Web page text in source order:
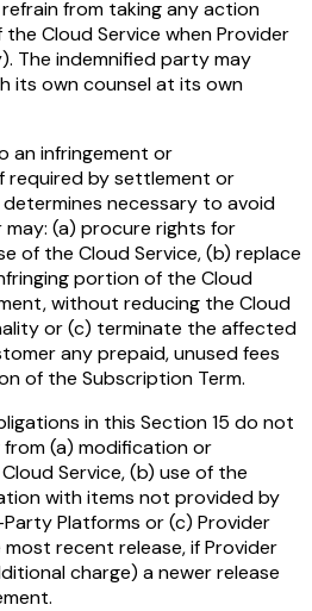
from taking any action
Cloud Service when Provider
The indemnified party may
its own counsel at its own
an infringement or
required by settlement or
necessary to avoid
may: (a) procure rights for
of the Cloud Service, (b) replace
portion of the Cloud
without reducing the Cloud
or (c) terminate the affected
any prepaid, unused fees
of the Subscription Term.
in this Section 15 do not
(a) modification or
Service, (b) use of the
with items not provided by
Platforms or (c) Provider
recent release, if Provider
charge) a newer release